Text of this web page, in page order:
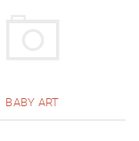
BABY ART